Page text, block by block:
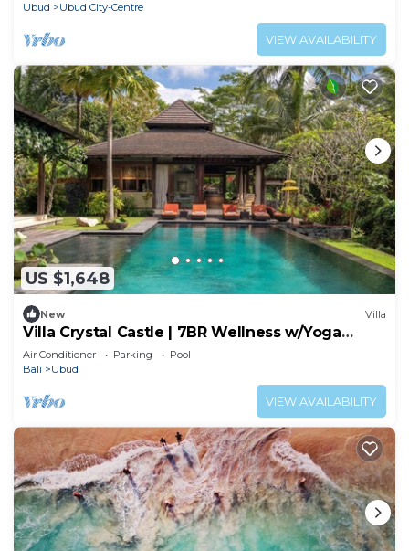
Ubud Ubud City-Centre
VIEW AVAILABILITY
US $1,648
New Villa
Villa Crystal Castle | 7BR Wellness w/Yoga
Shala, Ubud
Air Conditioner Parking
Pool
Bali
Ubud
VIEW AVAILABILITY